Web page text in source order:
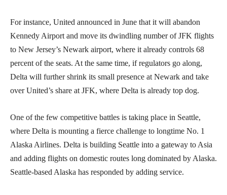
For instance, United announced in June that it will abandon
Kennedy Airport and move its dwindling number of JFK flights
to New Jersey’s Newark airport, where it already controls 68
percent of the seats. At the same time, if regulators go along,
Delta will further shrink its small presence at Newark and take
over United’s share at JFK, where Delta is already top dog.
One of the few competitive battles is taking place in Seattle,
where Delta is mounting a fierce challenge to longtime No. 1
Alaska Airlines. Delta is building Seattle into a gateway to Asia
and adding flights on domestic routes long dominated by Alaska.
Seattle-based Alaska has responded by adding service.